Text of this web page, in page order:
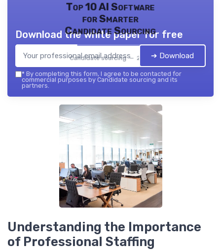
Top 10 AI Software
for Smarter
Candidate Sourcing
Candidate sourcing — 2026
Download the white paper for free
➔ Download
* By completing this form, I agree to be contacted for
commercial purposes by Candidate sourcing and its
partners.
Understanding the Importance
of Professional Staffing